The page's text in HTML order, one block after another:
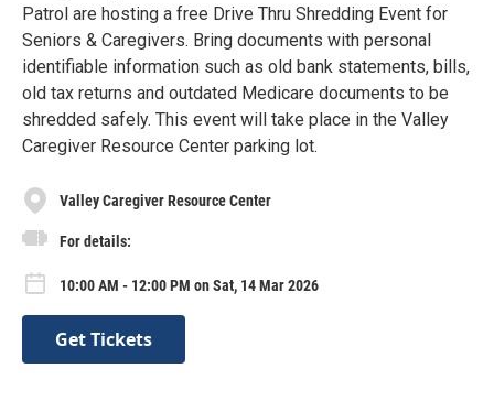
Patrol are hosting a free Drive Thru Shredding Event for
Seniors & Caregivers. Bring documents with personal
identifiable information such as old bank statements, bills,
old tax returns and outdated Medicare documents to be
shredded safely. This event will take place in the Valley
Caregiver Resource Center parking lot.
Valley Caregiver Resource Center
For details:
10:00 AM - 12:00 PM on Sat, 14 Mar 2026
Get Tickets